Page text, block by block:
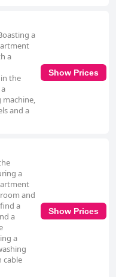
a
a
the
machine,
and a
Show Prices
a
and
a
a
a
cable
Show Prices